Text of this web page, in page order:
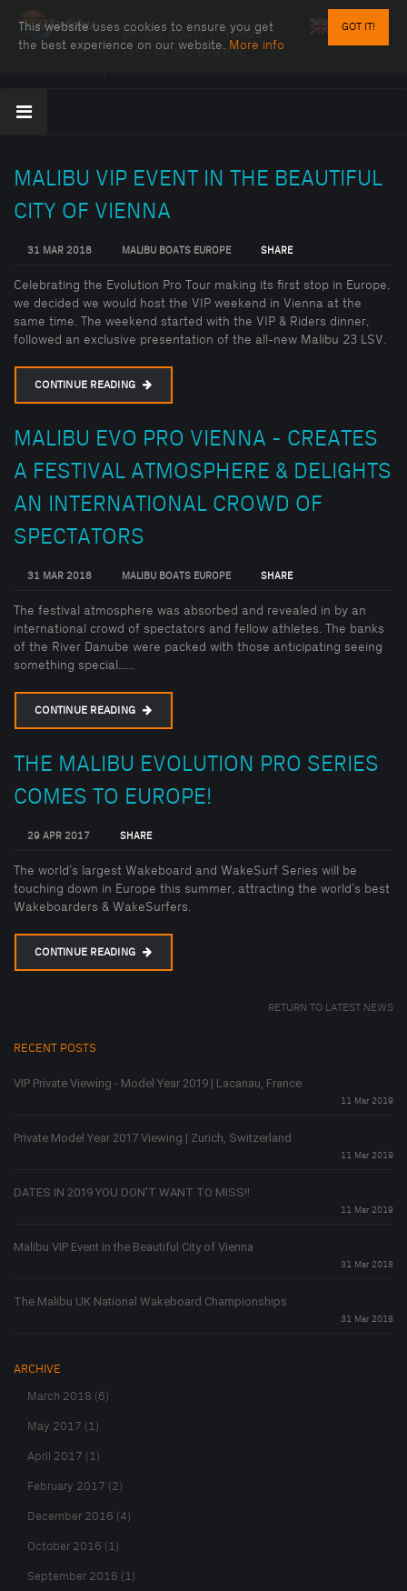
GOT IT!
This website uses cookies to ensure you get
the best experience on our website. More info
MALIBU BOATS | CYPRUS
Tel: +34 951 979 870
MALIBU VIP EVENT IN THE BEAUTIFUL
CITY OF VIENNA
31 MAR 2018 MALIBU BOATS EUROPE SHARE
Celebrating the Evolution Pro Tour making its first stop in Europe,
we decided we would host the VIP weekend in Vienna at the
same time. The weekend started with the VIP & Riders dinner,
followed an exclusive presentation of the all-new Malibu 23 LSV.
CONTINUE READING
MALIBU EVO PRO VIENNA - CREATES
A FESTIVAL ATMOSPHERE & DELIGHTS
AN INTERNATIONAL CROWD OF
SPECTATORS
31 MAR 2018 MALIBU BOATS EUROPE SHARE
The festival atmosphere was absorbed and revealed in by an
international crowd of spectators and fellow athletes. The banks
of the River Danube were packed with those anticipating seeing
something special......
CONTINUE READING
THE MALIBU EVOLUTION PRO SERIES
COMES TO EUROPE!
29 APR 2017 SHARE
The world’s largest Wakeboard and WakeSurf Series will be
touching down in Europe this summer, attracting the world’s best
Wakeboarders & WakeSurfers.
CONTINUE READING
RETURN TO LATEST NEWS
RECENT POSTS
VIP Private Viewing - Model Year 2019 | Lacanau, France
11 Mar 2019
Private Model Year 2017 Viewing | Zurich, Switzerland
11 Mar 2019
DATES IN 2019 YOU DON'T WANT TO MISS!!
11 Mar 2019
Malibu VIP Event in the Beautiful City of Vienna
31 Mar 2018
The Malibu UK National Wakeboard Championships
31 Mar 2018
ARCHIVE
March 2018 (6)
May 2017 (1)
April 2017 (1)
February 2017 (2)
December 2016 (4)
October 2016 (1)
September 2016 (1)